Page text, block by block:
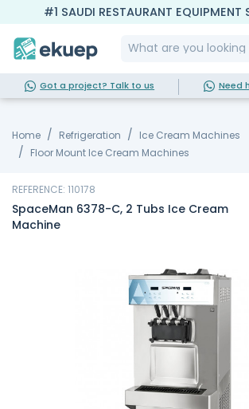
#1 SAUDI RESTAURANT EQUIPMENT
Got a project? Talk to us Need
Home Refrigeration
Ice Cream Machines
Floor Mount Ice Cream Machines
REFERENCE: 110178
SpaceMan 6378-C, 2 Tubs Ice Cream
Machine